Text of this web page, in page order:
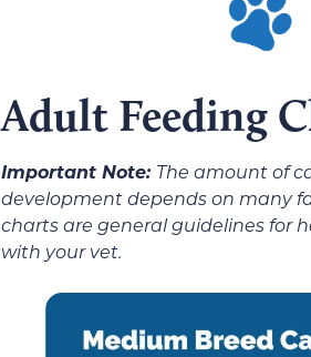
Adult Feeding
Important Note: The amount of
development depends on many
charts are general guidelines for
with your vet.